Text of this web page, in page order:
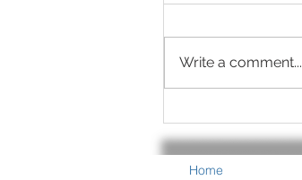
Food Time
Write a comment...
Home